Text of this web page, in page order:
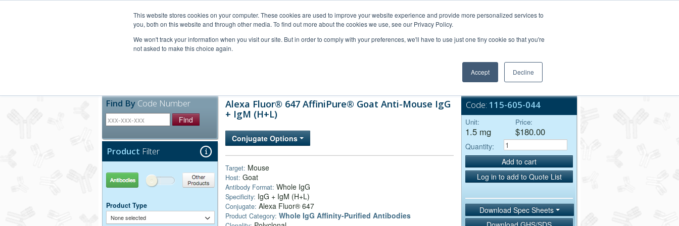
This website stores cookies on your computer. These cookies are used to improve your website experience and provide more personalized services to
you, both on this website and through other media. To find out more about the cookies we use, see our Privacy Policy.
We won't track your information when you visit our site. But in order to comply with your preferences, we'll have to use just one tiny cookie so that you're
not asked to make this choice again.
Accept Decline
Bulk Service
Find By Code Number
Find
Product Filter
Antibodies Other Products
Product Type
None selected
Alexa Fluor® 647 AffiniPure® Goat Anti-Mouse IgG
+ IgM (H+L)
Conjugate Options
Target: Mouse
Host: Goat
Antibody Format: Whole IgG
Specificity: IgG + IgM (H+L)
Conjugate: Alexa Fluor® 647
Product Category: Whole IgG Affinity-Purified Antibodies
Code: 115-605-044
Unit:
1.5 mg
Price:
$180.00
Quantity:
Add to cart
Log in to add to Quote List
Download Spec Sheets